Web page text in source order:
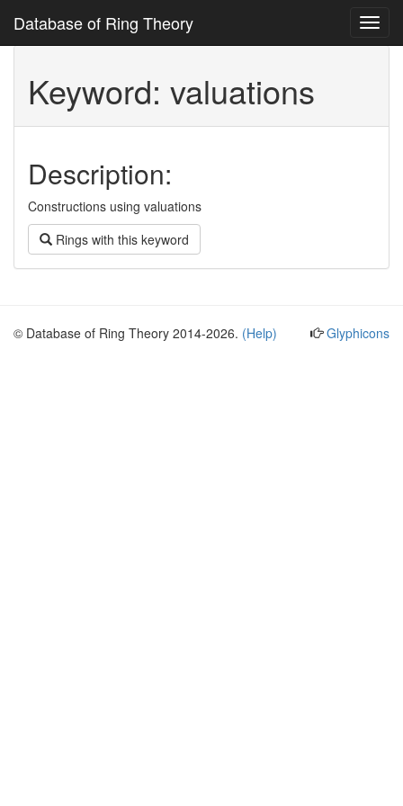
Database of Ring Theory
Keyword: valuations
Description:
Constructions using valuations
Rings with this keyword
© Database of Ring Theory 2014-2026. (Help) Glyphicons